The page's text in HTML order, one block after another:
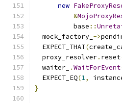
new
&
          base
::
  mock_factory_
->
  EXPECT_THAT
(
  proxy_resolver
. reset
  waiter_
.WaitForEvent
  EXPECT_EQ
(1,
}